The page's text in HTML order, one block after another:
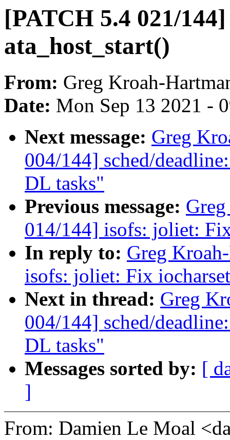
[PATCH 5.4 021/
ata_host_start()
From: Greg Kroah-
Date: Mon Sep 13 2021 -
Next message: Greg
004/144] sched/
DL tasks"
Previous message:
014/144] isofs: joliet:
In reply to: Greg
isofs: joliet: Fix
Next in thread: Greg
004/144] sched/
DL tasks"
Messages sorted by: [
]
From: Damien Le Moal